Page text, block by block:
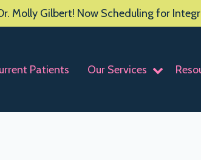
Molly Gilbert! Now Scheduling for
Patients Our Services